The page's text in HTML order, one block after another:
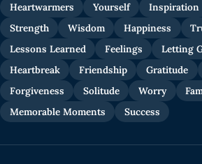
Heartwarmers
Yourself Inspiration
Strength
Wisdom Happiness
Lessons Learned
Feelings Letting
Heartbreak
Friendship Gratitude
Forgiveness
Solitude Worry
Memorable Moments
Success